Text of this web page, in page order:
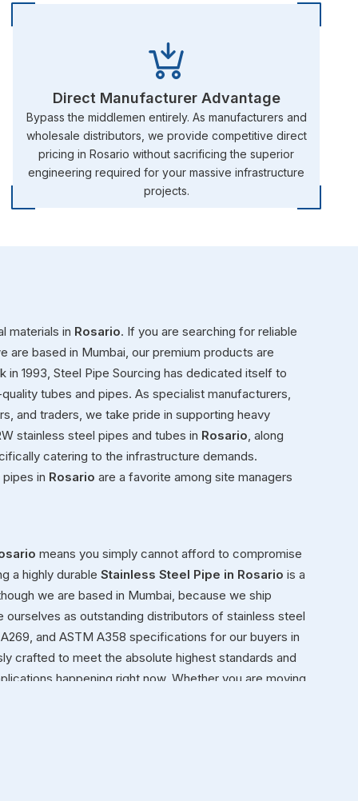
Direct Manufacturer Advantage
Bypass the middlemen entirely. As manufacturers and
wholesale distributors, we provide competitive direct
pricing in Rosario without sacrificing the superior
engineering required for your massive infrastructure
projects.
materials in Rosario. If you are searching for reliable
are based in Mumbai, our premium products are
1993, Steel Pipe Sourcing has dedicated itself to
tubes and pipes. As specialist manufacturers,
and traders, we take pride in supporting heavy
stainless steel pipes and tubes in Rosario , along
catering to the infrastructure demands.
in Rosario are a favorite among site managers
means you simply cannot afford to compromise
a highly durable Stainless Steel Pipe in Rosario is a
we are based in Mumbai, because we ship
as outstanding distributors of stainless steel
and ASTM A358 specifications for our buyers in
crafted to meet the absolute highest standards and
happening right now. Whether you are moving
for a new facility in